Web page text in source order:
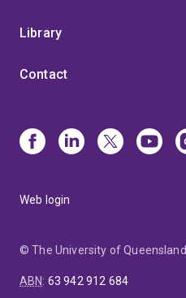
Library
Contact
Web login
© The University of Queensland
ABN: 63 942 912 684